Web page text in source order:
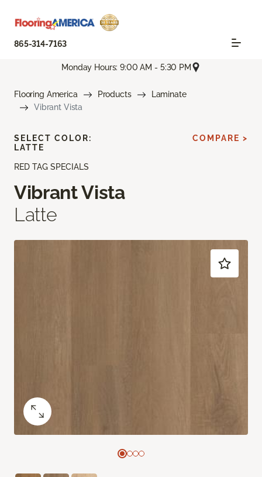
865-314-7163
Monday Hours: 9:00 AM - 5:30 PM
Flooring America Products
Laminate
Vibrant Vista
RED TAG SPECIALS
Vibrant Vista
Latte
SELECT COLOR:
LATTE
COMPARE >